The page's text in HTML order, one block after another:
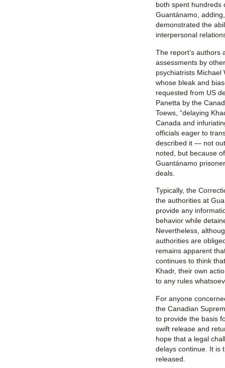
both spent hundreds
Guantánamo,
demonstrated the
interpersonal
The report’s authors
assessments by
psychiatrists Michael
whose bleak and
requested from US
Panetta by the
Toews, “delaying
Canada and
officials eager to
described it — not
noted, but because
Guantánamo
deals.
Typically, the
the authorities at
provide any
behavior while
Nevertheless,
authorities are
remains apparent
continues to think
Khadr, their own
to any rules
For anyone
the Canadian
to provide the basis
swift release and
hope that a legal
delays continue. It is
released.